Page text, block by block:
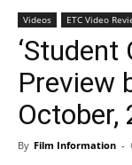
Videos ETC Video
‘Student
Preview
October,
By Film Information -